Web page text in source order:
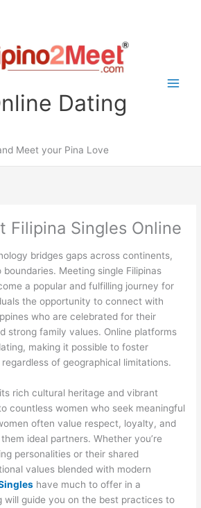
Dating
Meet your Pina Love
Filipina Singles Online
bridges gaps across continents,
Meeting single Filipinas
a popular and fulfilling journey for
the opportunity to connect with
who are celebrated for their
strong family values. Online platforms
making it possible to foster
of geographical limitations.
rich cultural heritage and vibrant
countless women who seek meaningful
often value respect, loyalty, and
ideal partners. Whether you’re
personalities or their shared
values blended with modern
have much to offer in a
will guide you on the best practices to